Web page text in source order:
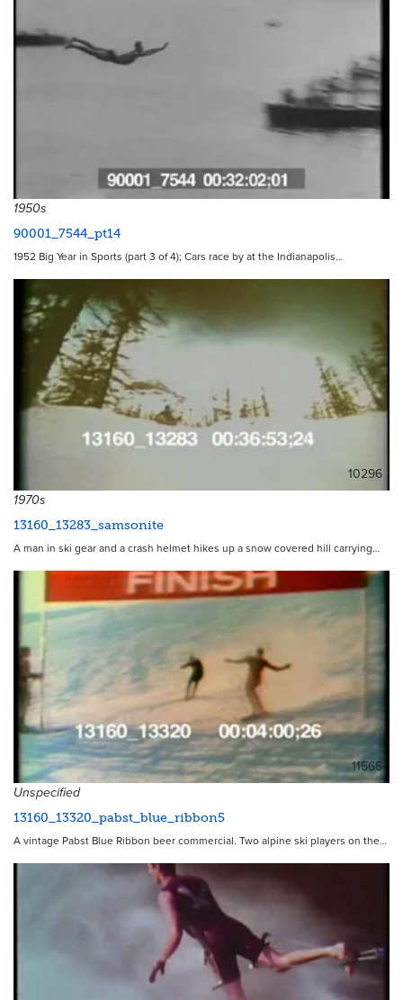
1950s
90001_7544_pt14
1952 Big Year in Sports (part 3 of 4); Cars race by at the Indianapolis…
10296
1970s
13160_13283_samsonite
A man in ski gear and a crash helmet hikes up a snow covered hill carrying…
11565
Unspecified
13160_13320_pabst_blue_ribbon5
A vintage Pabst Blue Ribbon beer commercial. Two alpine ski players on the…